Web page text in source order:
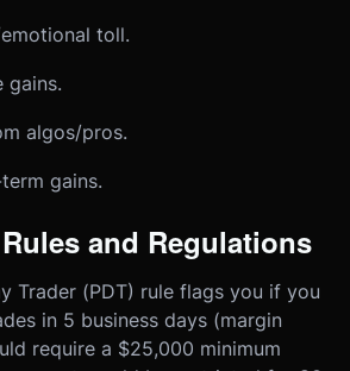
toll.
gains.
algos/pros.
gains.
and Regulations
Trader (PDT) rule flags you if you
in 5 business days (margin
require a $25,000 minimum